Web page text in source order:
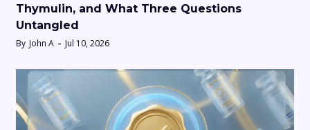
Thymulin, and What Three Questions
Untangled
By John A Jul 10, 2026